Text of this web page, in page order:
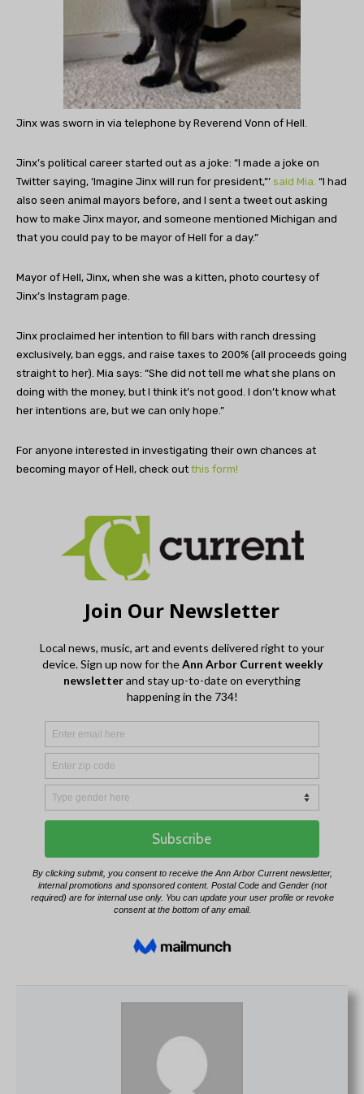
Jinx was sworn in via telephone by Reverend Vonn of Hell.
Jinx’s political career started out as a joke: “I made a joke on
Twitter saying, ‘Imagine Jinx will run for president,”’ said Mia. “I had
also seen animal mayors before, and I sent a tweet out asking
how to make Jinx mayor, and someone mentioned Michigan and
that you could pay to be mayor of Hell for a day.”
Mayor of Hell, Jinx, when she was a kitten, photo courtesy of
Jinx’s Instagram page.
Jinx proclaimed her intention to fill bars with ranch dressing
exclusively, ban eggs, and raise taxes to 200% (all proceeds going
straight to her). Mia says: “She did not tell me what she plans on
doing with the money, but I think it’s not good. I don’t know what
her intentions are, but we can only hope.”
For anyone interested in investigating their own chances at
becoming mayor of Hell, check out this form!